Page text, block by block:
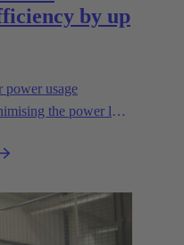
by up
power usage
the power lost